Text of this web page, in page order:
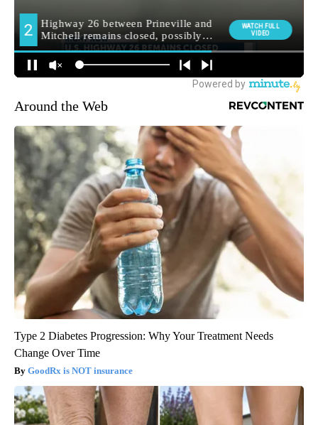
Around the Web
Type 2 Diabetes Progression: Why Your Treatment Needs
Change Over Time
GoodRx is NOT insurance